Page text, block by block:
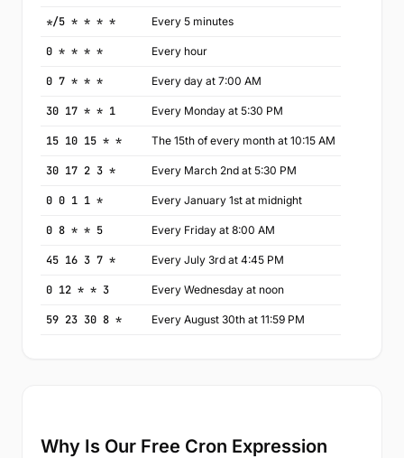
*/5 * * * * Every 5 minutes
0 * * * * Every hour
0 7 * * * Every day at 7:00 AM
30 17 * * 1 Every Monday at 5:30 PM
15 10 15 * * The 15th of every month at 10:15 AM
30 17 2 3 * Every March 2nd at 5:30 PM
0 0 1 1 * Every January 1st at midnight
0 8 * * 5 Every Friday at 8:00 AM
45 16 3 7 * Every July 3rd at 4:45 PM
0 12 * * 3 Every Wednesday at noon
59 23 30 8 * Every August 30th at 11:59 PM
Why Is Our Free Cron Expression